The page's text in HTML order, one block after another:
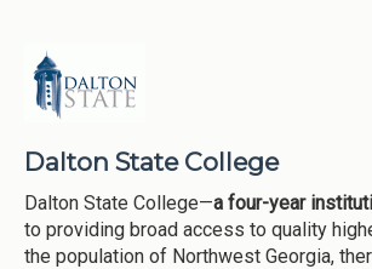
Dalton State College
Dalton State College—a four-year
to providing broad access to quality
the population of Northwest Georgia,